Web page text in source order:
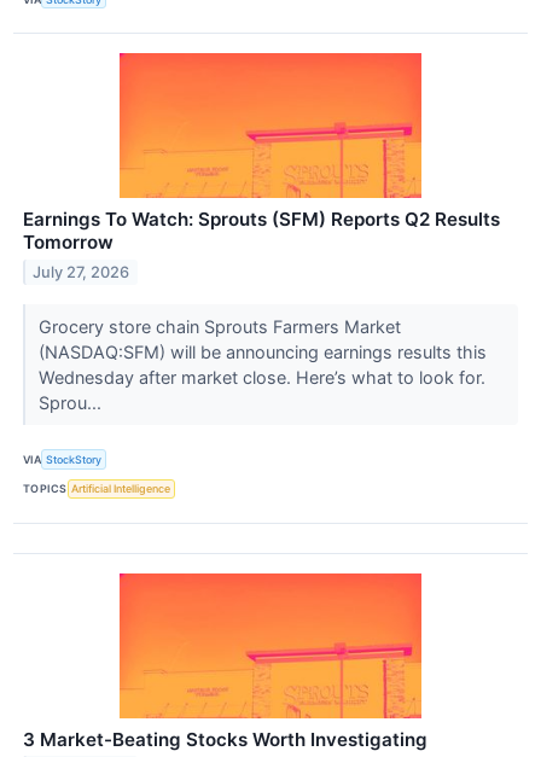
Earnings To Watch: Sprouts (SFM) Reports Q2 Results
Tomorrow
July 27, 2026
Grocery store chain Sprouts Farmers Market
(NASDAQ:SFM) will be announcing earnings results this
Wednesday after market close. Here’s what to look for.
Sprou...
VIA StockStory
TOPICS Artificial Intelligence
3 Market-Beating Stocks Worth Investigating